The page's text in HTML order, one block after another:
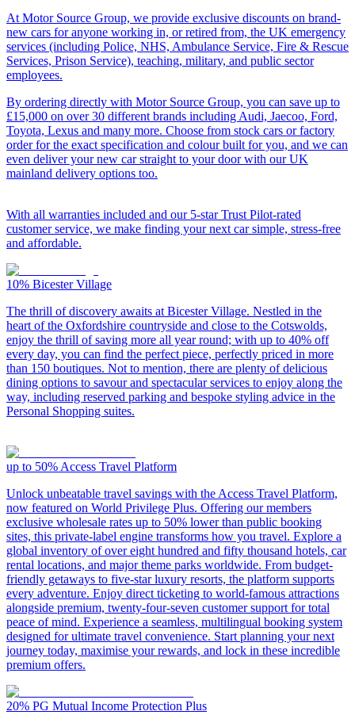
At Motor Source Group, we provide exclusive discounts on brand-
new cars for anyone working in, or retired from, the UK emergency
services (including Police, NHS, Ambulance Service, Fire & Rescue
Services, Prison Service), teaching, military, and public sector
employees.
By ordering directly with Motor Source Group, you can save up to
£15,000 on over 30 different brands including Audi, Jaecoo, Ford,
Toyota, Lexus and many more. Choose from stock cars or factory
order for the exact specification and colour built for you, and we can
even deliver your new car straight to your door with our UK
mainland delivery options too.
With all warranties included and our 5-star Trust Pilot-rated
customer service, we make finding your next car simple, stress-free
and affordable.
10% Bicester Village
The thrill of discovery awaits at Bicester Village. Nestled in the
heart of the Oxfordshire countryside and close to the Cotswolds,
enjoy the thrill of saving more all year round; with up to 40% off
every day, you can find the perfect piece, perfectly priced in more
than 150 boutiques. Not to mention, there are plenty of delicious
dining options to savour and spectacular services to enjoy along the
way, including reserved parking and bespoke styling advice in the
Personal Shopping suites.
up to 50% Access Travel Platform
Unlock unbeatable travel savings with the Access Travel Platform,
now featured on World Privilege Plus. Offering our members
exclusive wholesale rates up to 50% lower than public booking
sites, this private-label engine transforms how you travel. Explore a
global inventory of over eight hundred and fifty thousand hotels, car
rental locations, and major theme parks worldwide. From budget-
friendly getaways to five-star luxury resorts, the platform supports
every adventure. Enjoy direct ticketing to world-famous attractions
alongside premium, twenty-four-seven customer support for total
peace of mind. Experience a seamless, multilingual booking system
designed for ultimate travel convenience. Start planning your next
journey today, maximise your rewards, and lock in these incredible
premium offers.
20% PG Mutual Income Protection Plus